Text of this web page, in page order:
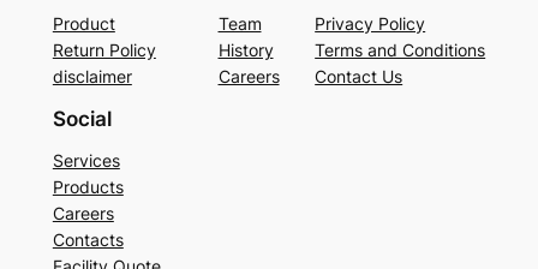
Product
Return Policy
disclaimer
Team
History
Careers
Privacy Policy
Terms and Conditions
Contact Us
Social
Services
Products
Careers
Contacts